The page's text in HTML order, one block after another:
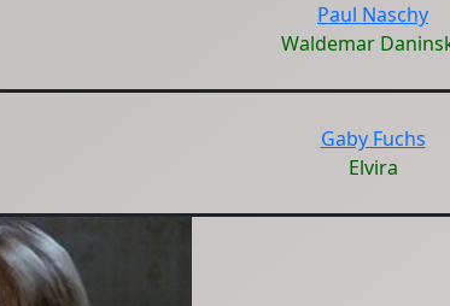
Paul Naschy
Waldemar
Gaby Fuchs
Elvira